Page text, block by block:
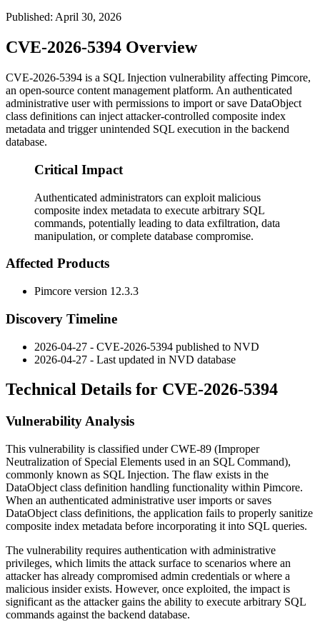
Published: April 30, 2026
CVE-2026-5394 Overview
CVE-2026-5394 is a SQL Injection vulnerability affecting Pimcore,
an open-source content management platform. An authenticated
administrative user with permissions to import or save DataObject
class definitions can inject attacker-controlled composite index
metadata and trigger unintended SQL execution in the backend
database.
Critical Impact
Authenticated administrators can exploit malicious
composite index metadata to execute arbitrary SQL
commands, potentially leading to data exfiltration, data
manipulation, or complete database compromise.
Affected Products
Pimcore version 12.3.3
Discovery Timeline
2026-04-27 - CVE-2026-5394 published to NVD
2026-04-27 - Last updated in NVD database
Technical Details for CVE-2026-5394
Vulnerability Analysis
This vulnerability is classified under CWE-89 (Improper
Neutralization of Special Elements used in an SQL Command),
commonly known as SQL Injection. The flaw exists in the
DataObject class definition handling functionality within Pimcore.
When an authenticated administrative user imports or saves
DataObject class definitions, the application fails to properly sanitize
composite index metadata before incorporating it into SQL queries.
The vulnerability requires authentication with administrative
privileges, which limits the attack surface to scenarios where an
attacker has already compromised admin credentials or where a
malicious insider exists. However, once exploited, the impact is
significant as the attacker gains the ability to execute arbitrary SQL
commands against the backend database.